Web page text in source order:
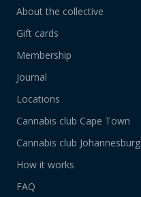
About the collective
Gift cards
Membership
Journal
Locations
Cannabis club Cape Town
Cannabis club Johannesburg
How it works
FAQ